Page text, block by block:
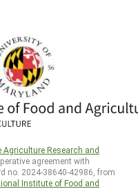
Agriculture Research and
agreement with
no. 2024-38640-42986, from
Institute of Food and